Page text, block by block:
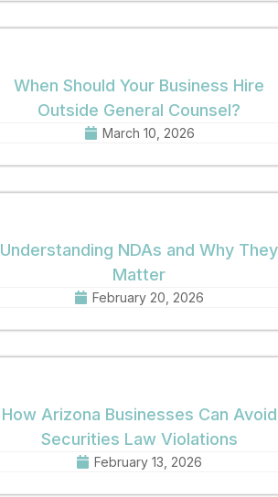
When Should Your Business Hire
Outside General Counsel?
March 10, 2026
Understanding NDAs and Why They
Matter
February 20, 2026
How Arizona Businesses Can Avoid
Securities Law Violations
February 13, 2026